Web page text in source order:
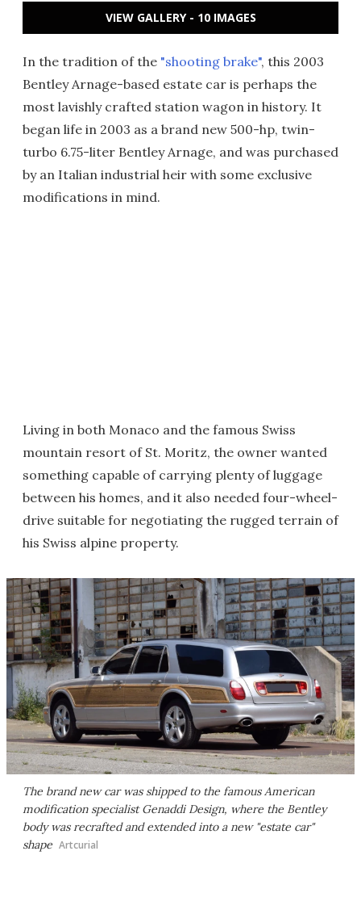
VIEW GALLERY - 10 IMAGES
In the tradition of the "shooting brake", this 2003
Bentley Arnage-based estate car is perhaps the
most lavishly crafted station wagon in history. It
began life in 2003 as a brand new 500-hp, twin-
turbo 6.75-liter Bentley Arnage, and was purchased
by an Italian industrial heir with some exclusive
modifications in mind.
Living in both Monaco and the famous Swiss
mountain resort of St. Moritz, the owner wanted
something capable of carrying plenty of luggage
between his homes, and it also needed four-wheel-
drive suitable for negotiating the rugged terrain of
his Swiss alpine property.
The brand new car was shipped to the famous American
modification specialist Genaddi Design, where the Bentley
body was recrafted and extended into a new "estate car"
shape Artcurial